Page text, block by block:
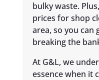
bulky waste.
prices for shop
area, so you
breaking the
At G&L, we
essence when it